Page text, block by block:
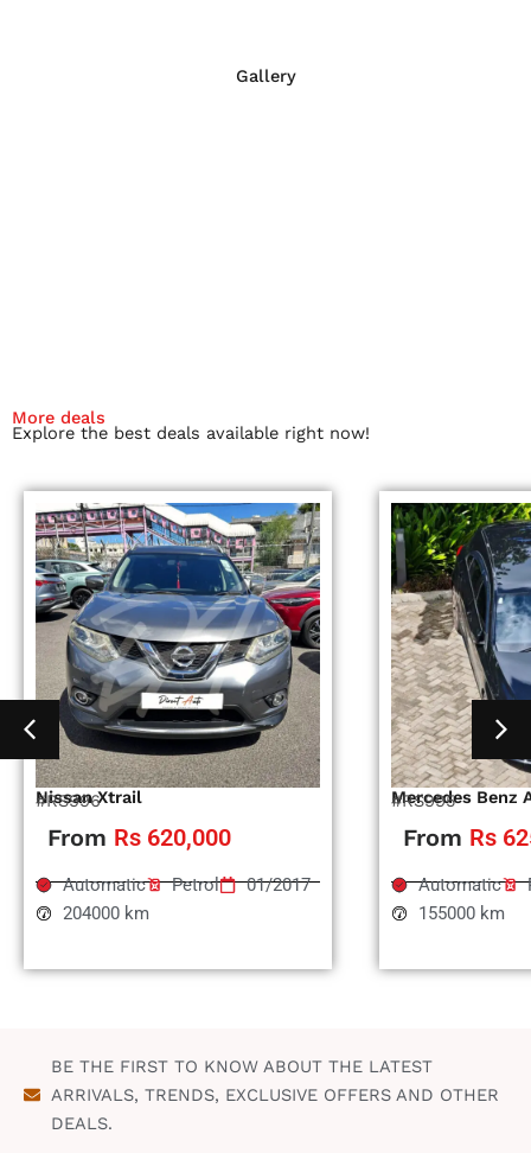
Gallery
More deals
Explore the best deals available right now!
Nissan Xtrail
#RS996
From Rs 620,000
Automatic Petrol
01/2017
204000 km
Mercedes Benz
#RS995
From Rs
Automatic
155000 km
BE THE FIRST TO KNOW ABOUT THE LATEST
ARRIVALS, TRENDS, EXCLUSIVE OFFERS AND OTHER
DEALS.